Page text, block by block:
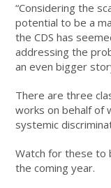
“Considering the
potential to be a
the CDS has
addressing the
an even bigger
There are three
works on behalf of
systemic
Watch for these to
the coming year.